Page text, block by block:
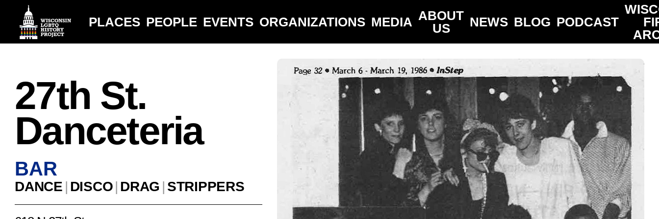
PLACES PEOPLE EVENTS ORGANIZATIONS MEDIA ABOUT
US
NEWS BLOG PODCAST
27th St.
Danceteria
BAR
DANCE | DISCO| DRAG | STRIPPERS